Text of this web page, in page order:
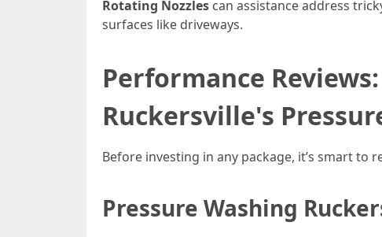
Rotating Nozzles can assistance address
surfaces like driveways.
Performance
Ruckersville's
Before investing in any package, it’s smart to
Pressure Washing